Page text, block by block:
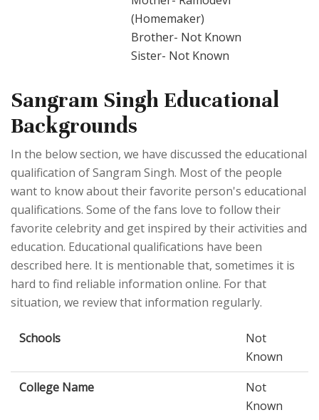
(Homemaker)
Brother- Not Known
Sister- Not Known
Sangram Singh Educational
Backgrounds
In the below section, we have discussed the educational
qualification of Sangram Singh. Most of the people
want to know about their favorite person's educational
qualifications. Some of the fans love to follow their
favorite celebrity and get inspired by their activities and
education. Educational qualifications have been
described here. It is mentionable that, sometimes it is
hard to find reliable information online. For that
situation, we review that information regularly.
Schools
Not
Known
College Name
Not
Known